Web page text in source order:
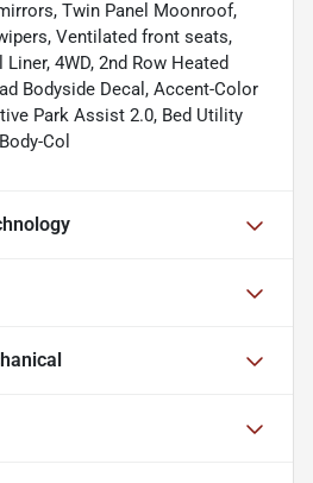
Twin Panel Moonroof,
Ventilated front seats,
4WD, 2nd Row Heated
Bodyside Decal, Accent-Color
Park Assist 2.0, Bed Utility
Col